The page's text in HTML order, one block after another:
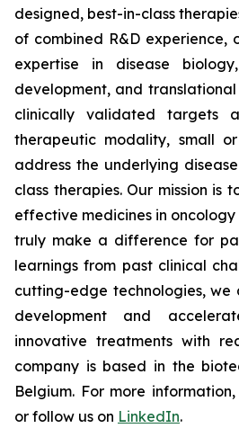
designed, best-in-class
of combined R&D experience,
expertise in disease
development, and translational
clinically validated targets
therapeutic modality, small
address the underlying
class therapies. Our mission is
effective medicines in
truly make a difference for
learnings from past clinical
cutting-edge technologies, we
development and
innovative treatments with
company is based in the
Belgium. For more
or follow us on LinkedIn.